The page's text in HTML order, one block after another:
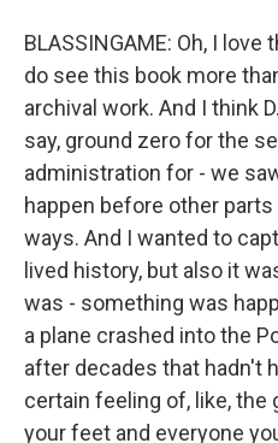
BLASSINGAME: Oh, I
do see this book more
archival work. And I think
say, ground zero for the
administration for - we
happen before other
ways. And I wanted to
lived history, but also it
was - something was
a plane crashed into the
after decades that hadn't
certain feeling of, like,
your feet and everyone